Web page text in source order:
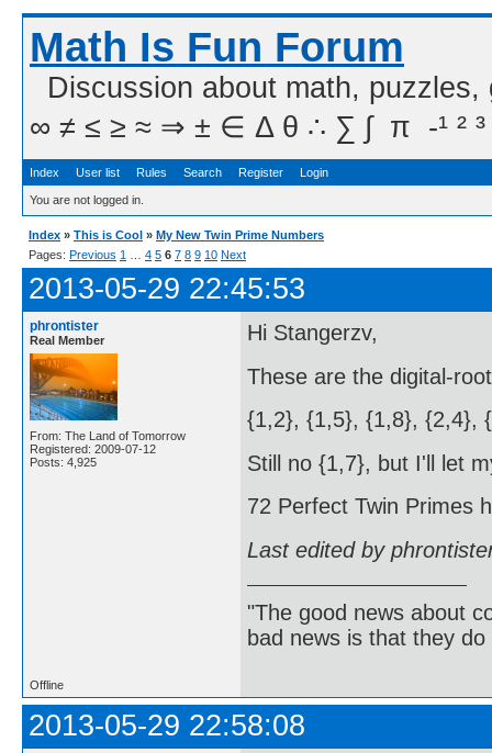
Math Is Fun Forum
Discussion about math,
∞ ≠ ≤ ≥ ≈ ⇒ ± ∈ Δ θ ∴ ∑ ∫  π  -¹ ² ³
Index User list Rules Search Register Login
You are not logged in.
Index » This is Cool » My New Twin Prime Numbers
Pages: Previous 1 4 5 6 7 8 9 10 Next
2013-05-29 22:45:53
phrontister
Real Member
From: The Land of Tomorrow
Registered: 2009-07-12
Posts: 4,925
Hi Stangerzv,
These are the digital-
{1,2}, {1,5}, {1,8}, {2,4},
Still no {1,7}, but I'll let
72 Perfect Twin Primes
Last edited by
"The good news about
bad news is that they
Offline
2013-05-29 22:58:08